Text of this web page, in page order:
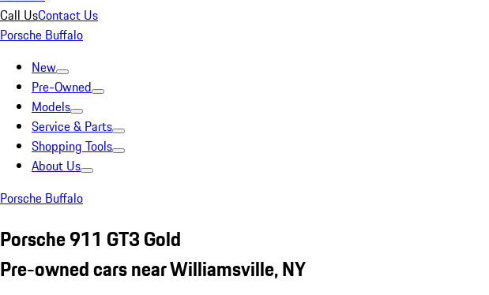
Call UsContact Us
Porsche Buffalo
New
Pre-Owned
Models
Service & Parts
Shopping Tools
About Us
Porsche Buffalo
Porsche 911 GT3 Gold
Pre-owned cars near Williamsville, NY